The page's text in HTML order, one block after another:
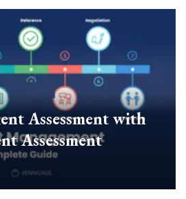
Assessment with
Assessment